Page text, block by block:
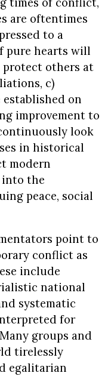
are oftentimes
to a
pure hearts will
others at
c)
on
improvement to
look
in historical
modern
the
peace, social
point to
conflict as
include
national
systematic
for
groups and
tirelessly
egalitarian